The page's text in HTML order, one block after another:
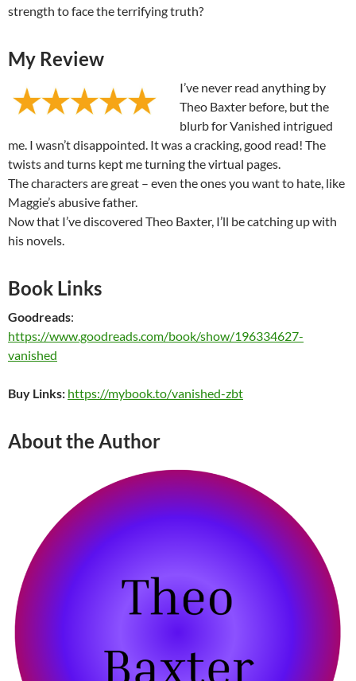
strength to face the terrifying truth?
My Review
I’ve never read anything by
Theo Baxter before, but the
blurb for Vanished intrigued
me. I wasn’t disappointed. It was a cracking, good read! The
twists and turns kept me turning the virtual pages.
The characters are great – even the ones you want to hate, like
Maggie’s abusive father.
Now that I’ve discovered Theo Baxter, I’ll be catching up with
his novels.
Book Links
Goodreads:
https://www.goodreads.com/book/show/196334627-
vanished
Buy Links: https://mybook.to/vanished-zbt
About the Author